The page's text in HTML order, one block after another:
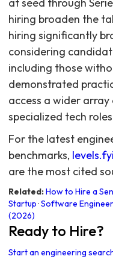
For the latest
benchmarks, levels.fyi
are the most cited
Related:How to Hire a
Startup ·Software Engineer
(2026)
Ready to Hire?
Start an engineering